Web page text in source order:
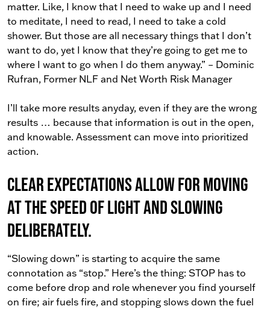
matter. Like, I know that I need to wake up and I need
to meditate, I need to read, I need to take a cold
shower. But those are all necessary things that I don’t
want to do, yet I know that they’re going to get me to
where I want to go when I do them anyway.” – Dominic
Rufran, Former NLF and Net Worth Risk Manager
I’ll take more results anyday, even if they are the wrong
results … because that information is out in the open,
and knowable. Assessment can move into prioritized
action.
Clear expectations allow for moving
at the speed of light and slowing
deliberately.
“Slowing down” is starting to acquire the same
connotation as “stop.” Here’s the thing: STOP has to
come before drop and role whenever you find yourself
on fire; air fuels fire, and stopping slows down the fuel